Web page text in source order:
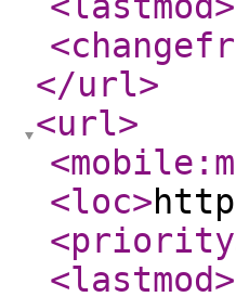
</url>
<url>
<loc>
<priority
<lastmod>